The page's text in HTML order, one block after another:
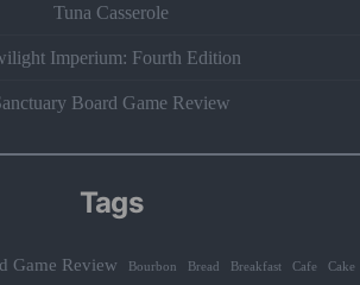
Tuna Casserole
Imperium: Fourth Edition
Board Game Review
Tags
Game Review Bourbon Bread Breakfast Cafe Cake